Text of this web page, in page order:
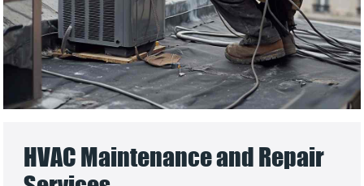
HVAC Maintenance and Repair